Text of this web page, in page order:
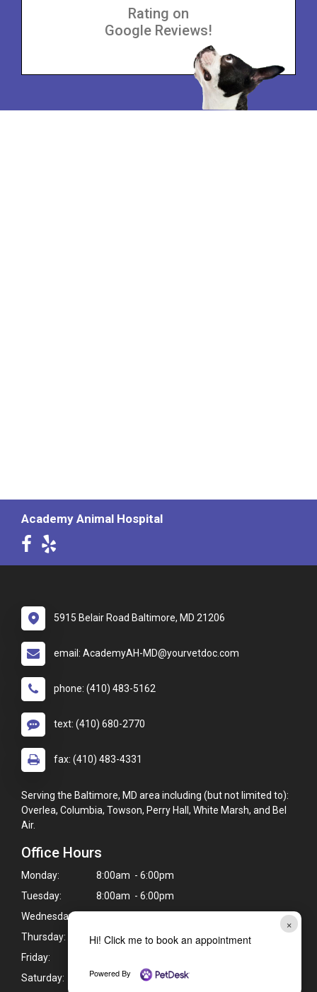
×
Hi! Click me to book an appointment
Powered By
Rating on
Google Reviews!
Academy Animal Hospital
5915 Belair Road Baltimore, MD 21206
email: AcademyAH-MD@yourvetdoc.com
phone: (410) 483-5162
text: (410) 680-2770
fax: (410) 483-4331
Serving the Baltimore, MD area including (but not limited to):
Overlea, Columbia, Towson, Perry Hall, White Marsh, and Bel
Air.
Office Hours
Monday:
8:00am - 6:00pm
Tuesday:
8:00am - 6:00pm
Wednesday:
Thursday:
8:00am - 6:00pm
Friday:
Saturday:
8:00am - 1:00pm